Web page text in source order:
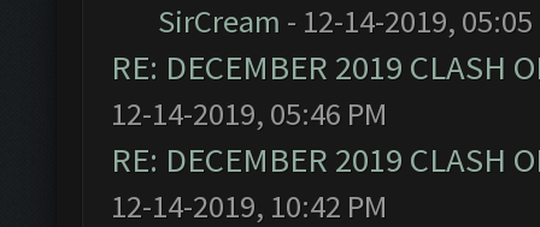
SirCream - 12-14-2019, 05:05
RE: DECEMBER 2019 CLASH
12-14-2019, 05:46 PM
RE: DECEMBER 2019 CLASH
12-14-2019, 10:42 PM